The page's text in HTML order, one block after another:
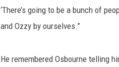
‘There’s going to be a bunch of
and Ozzy by ourselves.”
He remembered Osbourne telling